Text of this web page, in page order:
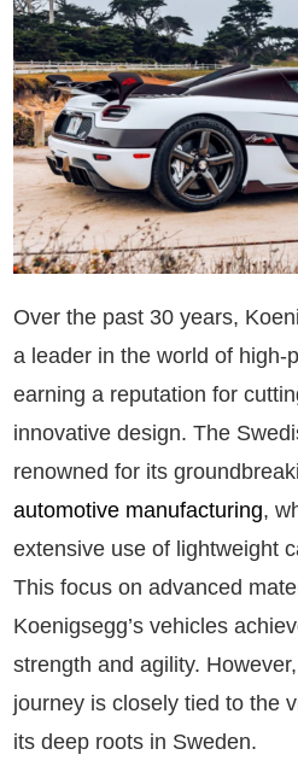
Over the past 30 years,
a leader in the world of high-
earning a reputation for
innovative design. The
renowned for its
automotive manufacturing,
extensive use of lightweight
This focus on advanced
Koenigsegg’s vehicles
strength and agility.
journey is closely tied to the
its deep roots in Sweden.